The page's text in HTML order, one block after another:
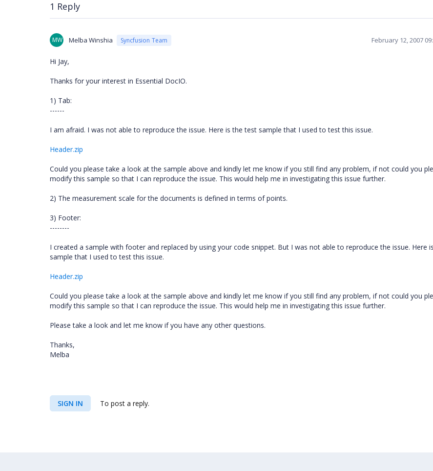
1 Reply
MW Melba Winshia Syncfusion Team February 12, 2007
Hi Jay,
Thanks for your interest in Essential DocIO.
1) Tab:
------
I am afraid. I was not able to reproduce the issue. Here is the test sample that I used to test this issue.
Header.zip
Could you please take a look at the sample above and kindly let me know if you still find any problem, if not could you
modify this sample so that I can reproduce the issue. This would help me in investigating this issue further.
2) The measurement scale for the documents is defined in terms of points.
3) Footer:
--------
I created a sample with footer and replaced by using your code snippet. But I was not able to reproduce the issue. Here
sample that I used to test this issue.
Header.zip
Could you please take a look at the sample above and kindly let me know if you still find any problem, if not could you
modify this sample so that I can reproduce the issue. This would help me in investigating this issue further.
Please take a look and let me know if you have any other questions.
Thanks,
Melba
SIGN IN To post a reply.